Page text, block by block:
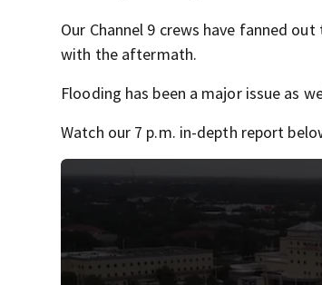
Our Channel 9 crews have fanned
with the aftermath.
Flooding has been a major issue as
Watch our 7 p.m. in-depth report